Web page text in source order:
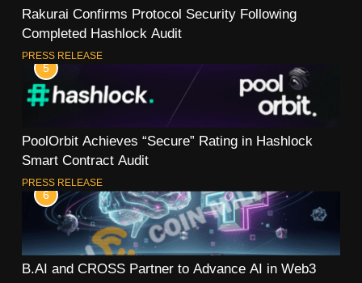
Rakurai Confirms Protocol Security Following
Completed Hashlock Audit
PRESS RELEASE
5
PoolOrbit Achieves “Secure” Rating in Hashlock
Smart Contract Audit
PRESS RELEASE
6
B.AI and CROSS Partner to Advance AI in Web3